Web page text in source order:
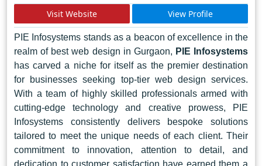
Visit Website
View Profile
PIE Infosystems stands as a beacon of excellence in the
realm of best web design in Gurgaon, PIE Infosystems
has carved a niche for itself as the premier destination
for businesses seeking top-tier web design services.
With a team of highly skilled professionals armed with
cutting-edge technology and creative prowess, PIE
Infosystems consistently delivers bespoke solutions
tailored to meet the unique needs of each client. Their
commitment to innovation, attention to detail, and
dedication to customer satisfaction have earned them a